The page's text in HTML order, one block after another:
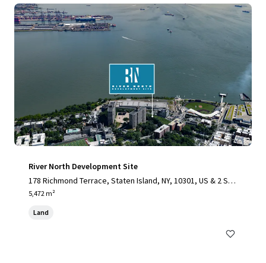
River North Development Site
178 Richmond Terrace, Staten Island, NY, 10301, US & 2 Stu
yvesant Place, Staten Island, NY 10301
5,472 m²
Land